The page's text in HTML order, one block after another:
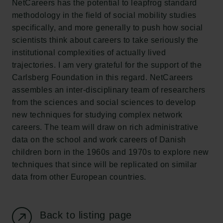
NetCareers has the potential to leapfrog standard
methodology in the field of social mobility studies
specifically, and more generally to push how social
scientists think about careers to take seriously the
institutional complexities of actually lived
trajectories. I am very grateful for the support of the
Carlsberg Foundation in this regard. NetCareers
assembles an inter-disciplinary team of researchers
from the sciences and social sciences to develop
new techniques for studying complex network
careers. The team will draw on rich administrative
data on the school and work careers of Danish
children born in the 1960s and 1970s to explore new
techniques that since will be replicated on similar
data from other European countries.
Back to listing page
New Carlsberg Glyptotek
Carlsberg Foundation
H.C. Andersens Boulevard 35
1553 København V
+45 33 43 53 63
info@carlsbergfoundation.dk
CVR: 60223513
Grant Administration
cfgrant@carlsbergfoundation.dk